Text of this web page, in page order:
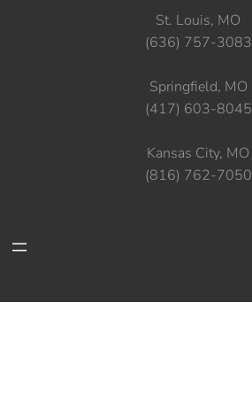
St. Louis, MO
(636) 757-3083
Springfield, MO
(417) 603-8045
Kansas City, MO
(816) 762-7050